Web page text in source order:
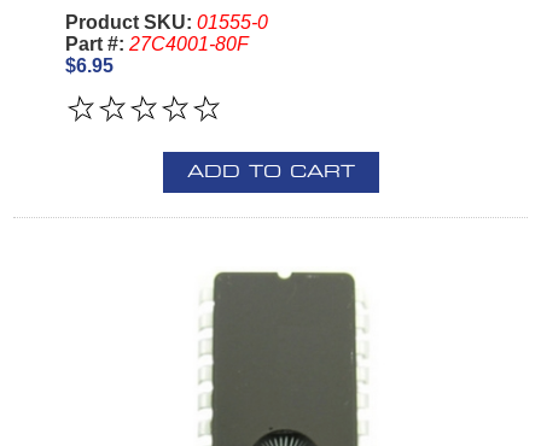
Product SKU: 01555-0
Part #: 27C4001-80F
$6.95
ADD TO CART